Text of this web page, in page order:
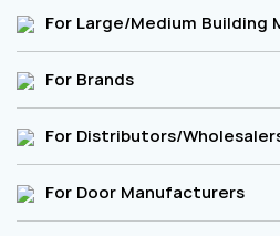
For Large/Medium Building
For Brands
For Distributors/
For Door Manufacturers